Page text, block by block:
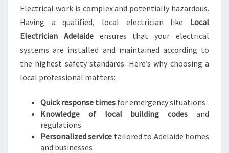
F
O
R
Y
O
U
M
E
N
Electrical work is complex and potentially hazardous.
Having a qualified, local electrician like Local
Electrician Adelaideensures that your electrical
systems are installed and maintained according to
the highest safety standards. Here’s why choosing a
local professional matters:
Quick response times for emergency situations
Knowledge of local building codes and
regulations
Personalized service tailored to Adelaide homes
and businesses